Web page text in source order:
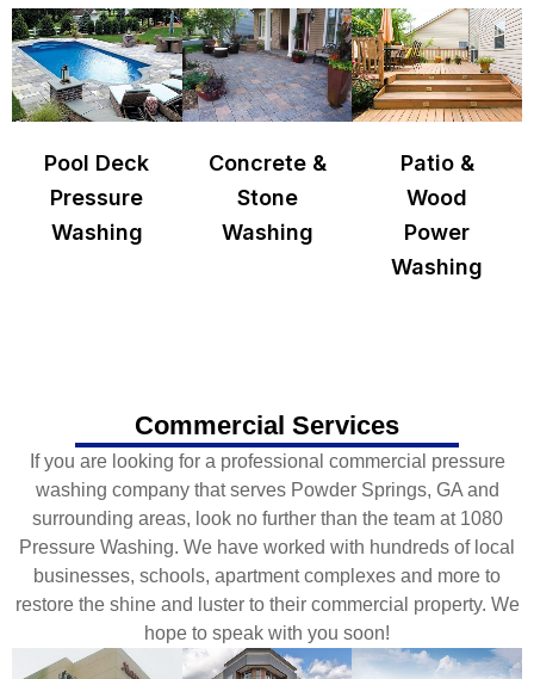
Pool Deck
Pressure
Washing
Concrete &
Stone
Washing
Patio &
Wood
Power
Washing
Commercial Services
If you are looking for a professional commercial pressure
washing company that serves Powder Springs, GA and
surrounding areas, look no further than the team at 1080
Pressure Washing. We have worked with hundreds of local
businesses, schools, apartment complexes and more to
restore the shine and luster to their commercial property. We
hope to speak with you soon!